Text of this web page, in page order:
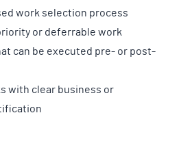
work selection process
or deferrable work
can be executed pre- or post-
with clear business or